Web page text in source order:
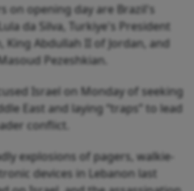
on opening day are Brazil's
da Silva, Turkiye's President
King Abdullah II of Jordan, and
Pezeshkian.
Israel on Monday of seeking
East and laying “traps” to lead
conflict.
explosions of pagers, walkie-
devices in Lebanon last